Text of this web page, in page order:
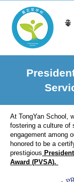
At TongYan School,
fostering a culture of
engagement among
honored to be a
prestigious
Award (PVSA).